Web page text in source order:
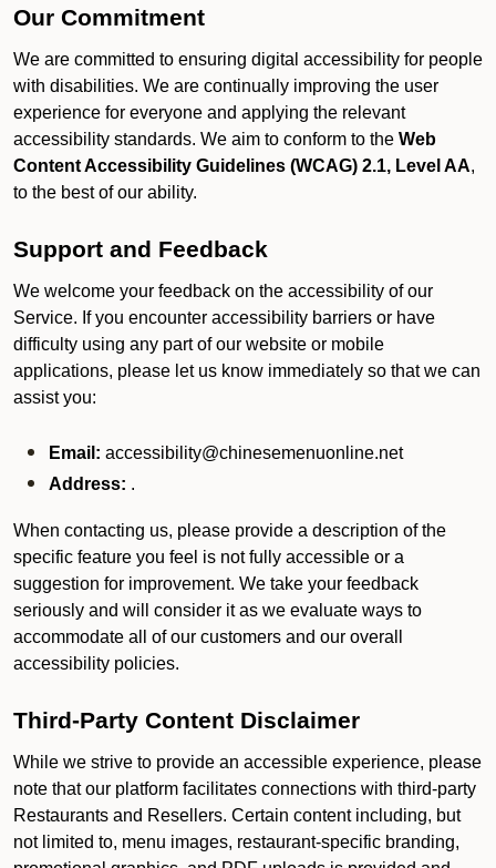
Our Commitment
We are committed to ensuring digital accessibility for people
with disabilities. We are continually improving the user
experience for everyone and applying the relevant
accessibility standards. We aim to conform to the Web
Content Accessibility Guidelines (WCAG) 2.1, Level AA,
to the best of our ability.
Support and Feedback
We welcome your feedback on the accessibility of our
Service. If you encounter accessibility barriers or have
difficulty using any part of our website or mobile
applications, please let us know immediately so that we can
assist you:
Email: accessibility@chinesemenuonline.net
Address: .
When contacting us, please provide a description of the
specific feature you feel is not fully accessible or a
suggestion for improvement. We take your feedback
seriously and will consider it as we evaluate ways to
accommodate all of our customers and our overall
accessibility policies.
Third-Party Content Disclaimer
While we strive to provide an accessible experience, please
note that our platform facilitates connections with third-party
Restaurants and Resellers. Certain content including, but
not limited to, menu images, restaurant-specific branding,